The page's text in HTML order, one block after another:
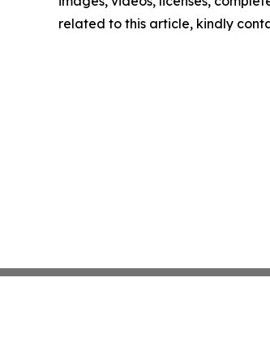
related to this article, kindly